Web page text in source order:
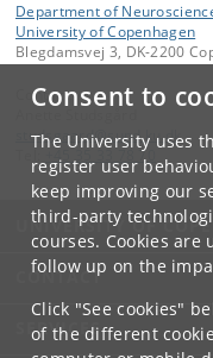
Consent to
The University uses
register user
keep improving our
third-party
courses. Cookies are
follow up on the
Click "See cookies"
of the different
Department of
University of Copenhagen
Blegdamsvej 3, DK-2200
Contact:
studsgaard@sund.ku.dk
+45 35 33 78 70
UNIVERSITY OF
CONTACT
SERVICES